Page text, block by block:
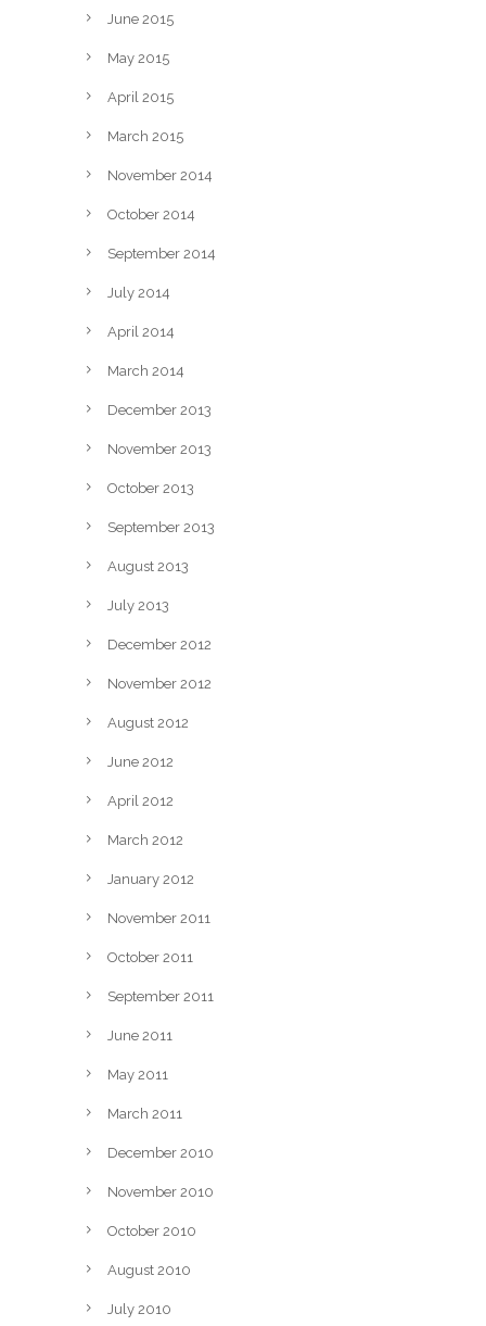
June 2015
May 2015
April 2015
March 2015
November 2014
October 2014
September 2014
July 2014
April 2014
March 2014
December 2013
November 2013
October 2013
September 2013
August 2013
July 2013
December 2012
November 2012
August 2012
June 2012
April 2012
March 2012
January 2012
November 2011
October 2011
September 2011
June 2011
May 2011
March 2011
December 2010
November 2010
October 2010
August 2010
July 2010